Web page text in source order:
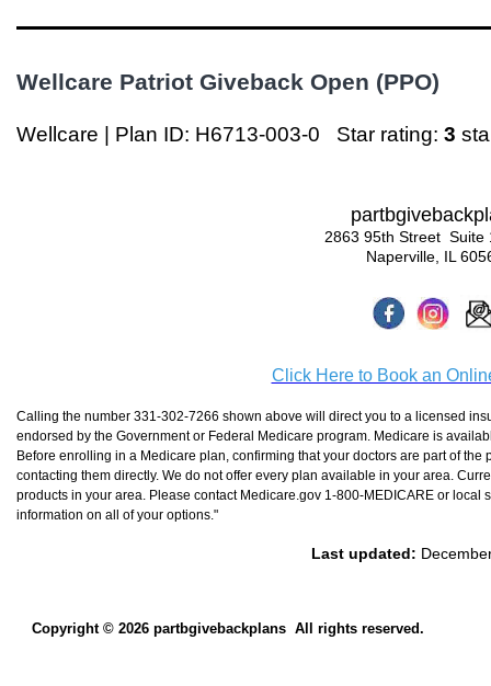
Wellcare Patriot Giveback Open (PPO)
Wellcare | Plan ID: H6713-003-0 Star rating: 3
2863 95th Street Suite
Naperville, IL
Click Here to Book an
Calling the number 331-302-7266 shown above will direct you to a licensed
endorsed by the Government or Federal Medicare program. Medicare is
Before enrolling in a Medicare plan, confirming that your doctors are part of the
contacting them directly. We do not offer every plan available in your area.
products in your area. Please contact Medicare.gov 1-800-MEDICARE or local
information on all of your options."
Last updated:
Copyright © 2026 partbgivebackplans All rights reserved.